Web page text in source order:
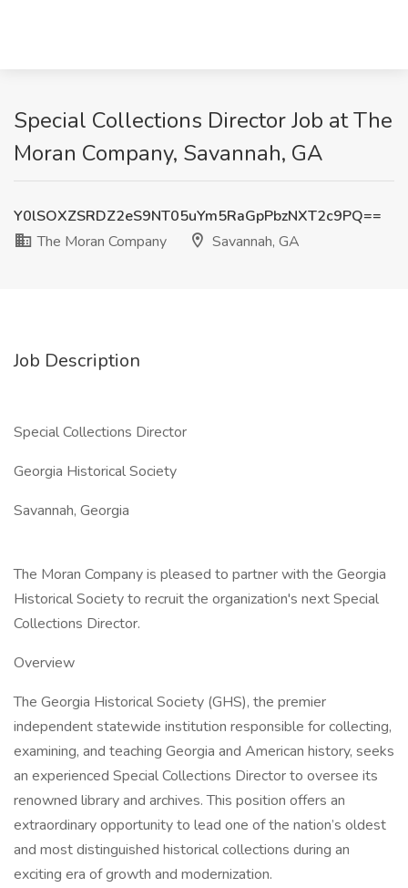
Special Collections Director Job at The
Moran Company, Savannah, GA
Y0lSOXZSRDZ2eS9NT05uYm5RaGpPbzNXT2c9PQ==
The Moran Company
Savannah, GA
Job Description
Special Collections Director
Georgia Historical Society
Savannah, Georgia
The Moran Company is pleased to partner with the Georgia
Historical Society to recruit the organization's next Special
Collections Director.
Overview
The Georgia Historical Society (GHS), the premier
independent statewide institution responsible for collecting,
examining, and teaching Georgia and American history, seeks
an experienced Special Collections Director to oversee its
renowned library and archives. This position offers an
extraordinary opportunity to lead one of the nation’s oldest
and most distinguished historical collections during an
exciting era of growth and modernization.